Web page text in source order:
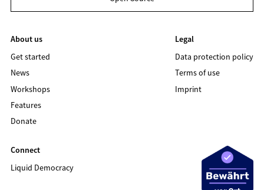
About us
Get started
News
Workshops
Features
Donate
Legal
Data protection policy
Terms of use
Imprint
Connect
Liquid Democracy